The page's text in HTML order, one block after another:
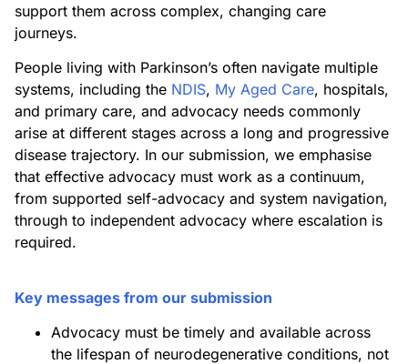
support them across complex, changing care
journeys.
People living with Parkinson’s often navigate multiple
systems, including the NDIS, My Aged Care, hospitals,
and primary care, and advocacy needs commonly
arise at different stages across a long and progressive
disease trajectory. In our submission, we emphasise
that effective advocacy must work as a continuum,
from supported self-advocacy and system navigation,
through to independent advocacy where escalation is
required.
Key messages from our submission
Advocacy must be timely and available across
the lifespan of neurodegenerative conditions, not